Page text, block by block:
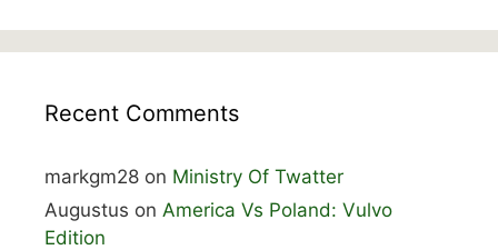
Recent Comments
markgm28 on Ministry Of Twatter
Augustus on America Vs Poland: Vulvo
Edition